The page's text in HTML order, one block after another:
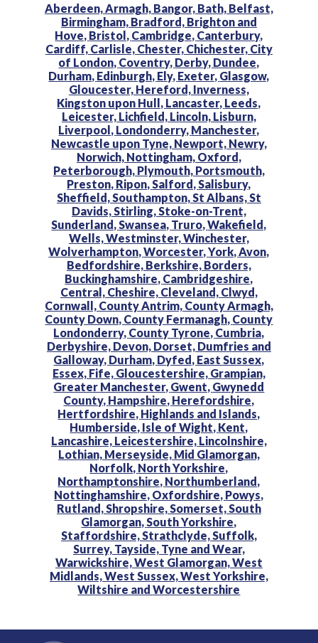
Aberdeen, Armagh, Bangor, Bath, Belfast,
Birmingham, Bradford, Brighton and
Hove, Bristol, Cambridge, Canterbury,
Cardiff, Carlisle, Chester, Chichester, City
of London, Coventry, Derby, Dundee,
Durham, Edinburgh, Ely, Exeter, Glasgow,
Gloucester, Hereford, Inverness,
Kingston upon Hull, Lancaster, Leeds,
Leicester, Lichfield, Lincoln, Lisburn,
Liverpool, Londonderry, Manchester,
Newcastle upon Tyne, Newport, Newry,
Norwich, Nottingham, Oxford,
Peterborough, Plymouth, Portsmouth,
Preston, Ripon, Salford, Salisbury,
Sheffield, Southampton, St Albans, St
Davids, Stirling, Stoke-on-Trent,
Sunderland, Swansea, Truro,Wakefield,
Wells,Westminster,Winchester,
Wolverhampton,Worcester,York, Avon,
Bedfordshire, Berkshire, Borders,
Buckinghamshire, Cambridgeshire,
Central, Cheshire, Cleveland, Clwyd,
Cornwall, County Antrim, County Armagh,
County Down, County Fermanagh, County
Londonderry, County Tyrone, Cumbria,
Derbyshire, Devon, Dorset, Dumfries and
Galloway, Durham, Dyfed, East Sussex,
Essex, Fife, Gloucestershire, Grampian,
Greater Manchester, Gwent, Gwynedd
County, Hampshire, Herefordshire,
Hertfordshire, Highlands and Islands,
Humberside, Isle of Wight, Kent,
Lancashire, Leicestershire, Lincolnshire,
Lothian, Merseyside, Mid Glamorgan,
Norfolk, North Yorkshire,
Northamptonshire, Northumberland,
Nottinghamshire, Oxfordshire, Powys,
Rutland, Shropshire, Somerset, South
Glamorgan, South Yorkshire,
Staffordshire, Strathclyde, Suffolk,
Surrey, Tayside, Tyne and Wear,
Warwickshire,West Glamorgan,West
Midlands,West Sussex,West Yorkshire,
Wiltshire andWorcestershire